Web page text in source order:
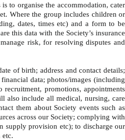
to organise the accommodation, cater
Where the group includes children or
dates, times etc) and a form to be
this data with the Society’s insurance
risk, for resolving disputes and
of birth; address and contact details;
data; photos/images (including
promotions, appointments
also include all medical, nursing, care
them about Society events such as
across our Society; complying with
supply provision etc); to discharge our
etc.